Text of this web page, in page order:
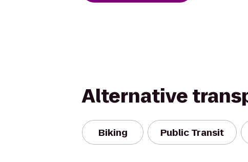
Alternative
Biking Public Transit